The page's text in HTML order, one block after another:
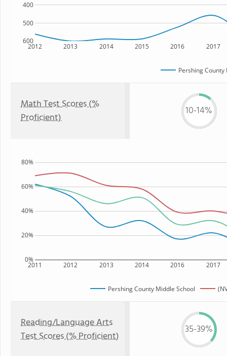
2012 2013 2014 2015 2016 2017
600
500
400
Pershing
Math Test Scores (%
Proficient)
10-14%
2011 2012 2013 2014 2016 2017
0%
20%
40%
60%
80%
Pershing County Middle School
Reading/Language Arts
Test Scores (% Proficient)
35-39%